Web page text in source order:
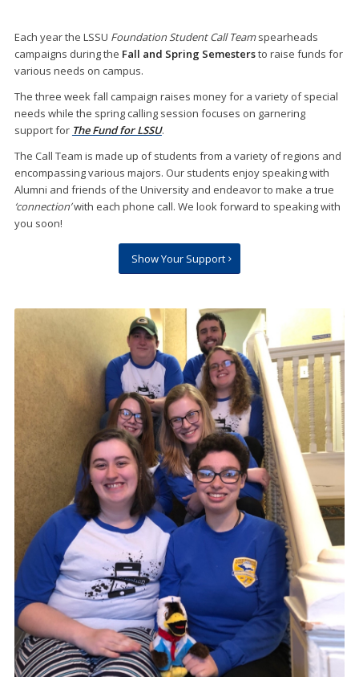
Each year the LSSU Foundation Student Call Teamspearheads
campaigns during the Fall and Spring Semestersto raise funds for
various needs on campus.
The three week fall campaign raises money for a variety of special
needs while the spring calling session focuses on garnering
support for The Fund for LSSU.
The Call Team is made up of students from a variety of regions and
encompassing various majors. Our students enjoy speaking with
Alumni and friends of the University and endeavor to make a true
‘connection’with each phone call. We look forward to speaking with
you soon!
Show Your Support